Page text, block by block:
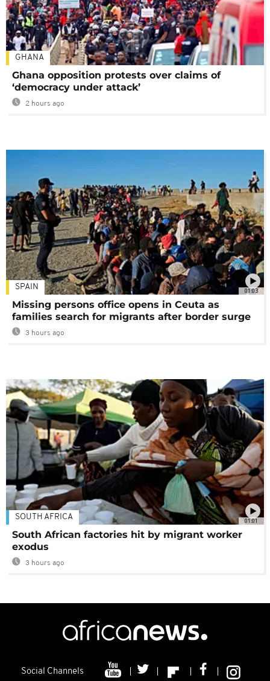
GHANA
Ghana opposition protests over claims of
‘democracy under attack’
2 hours ago
01:03
SPAIN
Missing persons office opens in Ceuta as
families search for migrants after border surge
3 hours ago
01:01
SOUTH AFRICA
South African factories hit by migrant worker
exodus
3 hours ago
Social Channels